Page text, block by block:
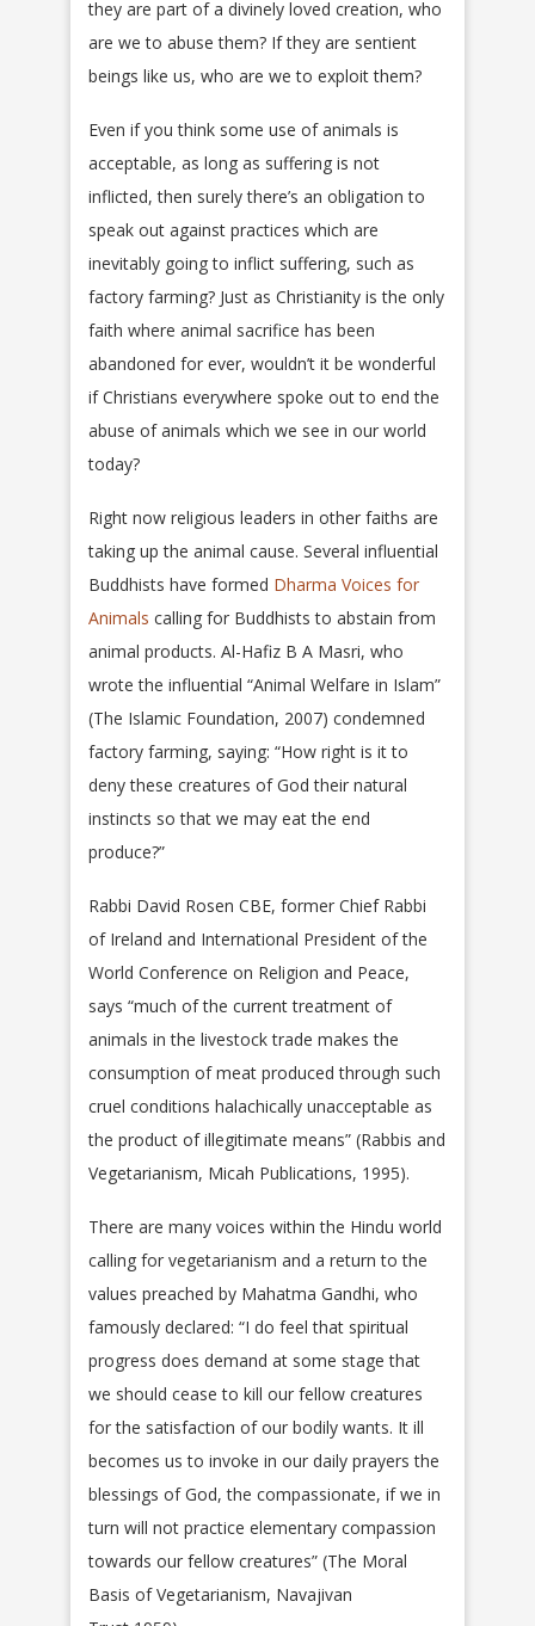
they are part of a divinely loved creation, who
are we to abuse them? If they are sentient
beings like us, who are we to exploit them?
Even if you think some use of animals is
acceptable, as long as suffering is not
inflicted, then surely there’s an obligation to
speak out against practices which are
inevitably going to inflict suffering, such as
factory farming? Just as Christianity is the only
faith where animal sacrifice has been
abandoned for ever, wouldn’t it be wonderful
if Christians everywhere spoke out to end the
abuse of animals which we see in our world
today?
Right now religious leaders in other faiths are
taking up the animal cause. Several influential
Buddhists have formed Dharma Voices for
Animals calling for Buddhists to abstain from
animal products. Al-Hafiz B A Masri, who
wrote the influential “Animal Welfare in Islam”
(The Islamic Foundation, 2007) condemned
factory farming, saying: “How right is it to
deny these creatures of God their natural
instincts so that we may eat the end
produce?”
Rabbi David Rosen CBE, former Chief Rabbi
of Ireland and International President of the
World Conference on Religion and Peace,
says “much of the current treatment of
animals in the livestock trade makes the
consumption of meat produced through such
cruel conditions halachically unacceptable as
the product of illegitimate means” (Rabbis and
Vegetarianism, Micah Publications, 1995).
There are many voices within the Hindu world
calling for vegetarianism and a return to the
values preached by Mahatma Gandhi, who
famously declared: “I do feel that spiritual
progress does demand at some stage that
we should cease to kill our fellow creatures
for the satisfaction of our bodily wants. It ill
becomes us to invoke in our daily prayers the
blessings of God, the compassionate, if we in
turn will not practice elementary compassion
towards our fellow creatures” (The Moral
Basis of Vegetarianism, Navajivan